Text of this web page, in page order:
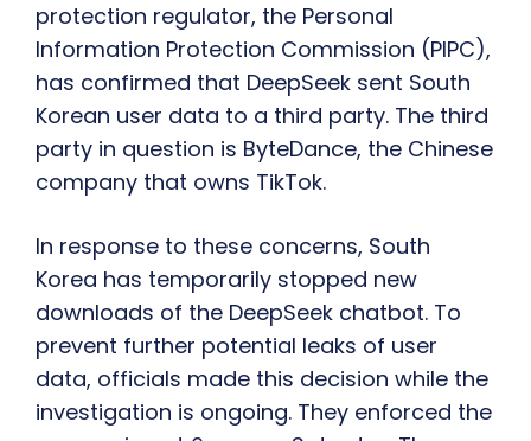
protection regulator, the Personal
Information Protection Commission (PIPC),
has confirmed that DeepSeek sent South
Korean user data to a third party. The third
party in question is ByteDance, the Chinese
company that owns TikTok.
In response to these concerns, South
Korea has temporarily stopped new
downloads of the DeepSeek chatbot. To
prevent further potential leaks of user
data, officials made this decision while the
investigation is ongoing. They enforced the